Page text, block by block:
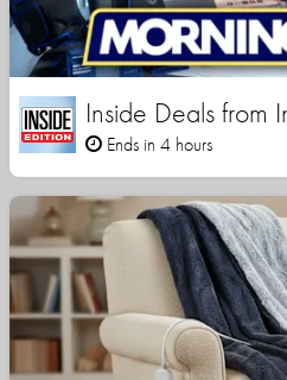
Inside Deals from
Ends in 4 hours